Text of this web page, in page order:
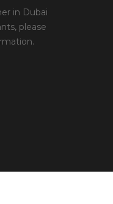
in Dubai
please